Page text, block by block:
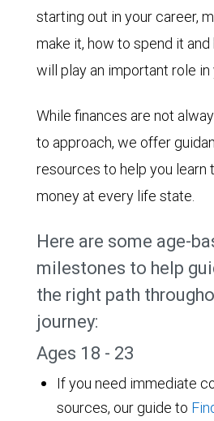
starting out in your career,
make it, how to spend it
will play an important role in
While finances are not
to approach, we offer
resources to help you learn
money at every life state.
Here are some age-
milestones to help
the right path
journey:
Ages 18 - 23
If you need immediate
sources, our guide to